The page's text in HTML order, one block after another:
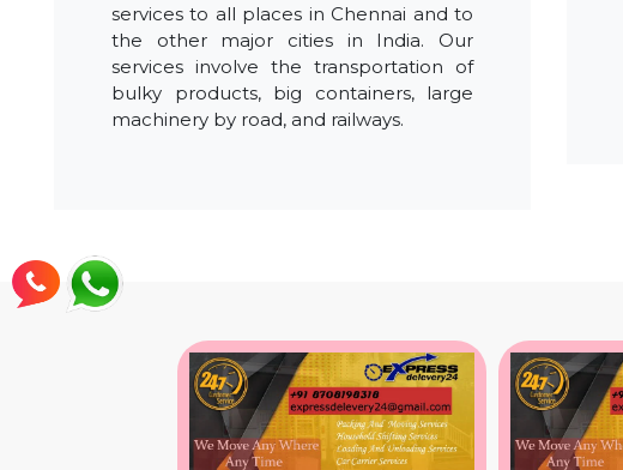
services to all places in Chennai and to
the other major cities in India. Our
services involve the transportation of
bulky products, big containers, large
machinery by road, and railways.